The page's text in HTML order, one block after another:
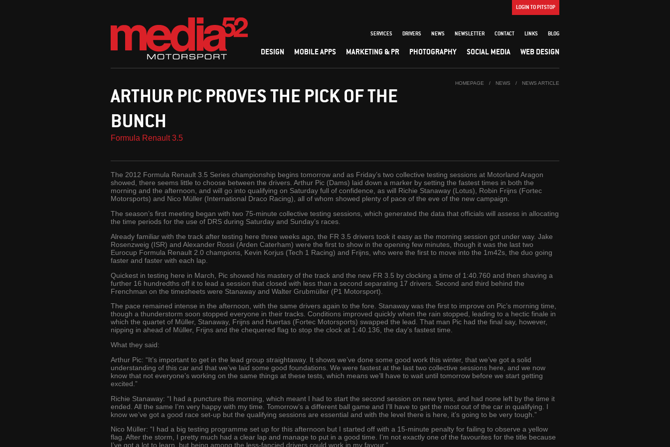
LOGIN TO PITSTOP
SERVICES DRIVERS NEWS NEWSLETTER CONTACT LINKS BLOG
DESIGN MOBILE APPS MARKETING & PR PHOTOGRAPHY SOCIAL MEDIA WEB DESIGN
HOMEPAGE / NEWS / NEWS ARTICLE
ARTHUR PIC PROVES THE PICK OF THE
BUNCH
Formula Renault 3.5
The 2012 Formula Renault 3.5 Series championship begins tomorrow and as Friday’s two collective testing sessions at Motorland Aragon
showed, there seems little to choose between the drivers. Arthur Pic (Dams) laid down a marker by setting the fastest times in both the
morning and the afternoon, and will go into qualifying on Saturday full of confidence, as will Richie Stanaway (Lotus), Robin Frijns (Fortec
Motorsports) and Nico Müller (International Draco Racing), all of whom showed plenty of pace of the eve of the new campaign.
The season’s first meeting began with two 75-minute collective testing sessions, which generated the data that officials will assess in allocating
the time periods for the use of DRS during Saturday and Sunday’s races.
Already familiar with the track after testing here three weeks ago, the FR 3.5 drivers took it easy as the morning session got under way. Jake
Rosenzweig (ISR) and Alexander Rossi (Arden Caterham) were the first to show in the opening few minutes, though it was the last two
Eurocup Formula Renault 2.0 champions, Kevin Korjus (Tech 1 Racing) and Frijns, who were the first to move into the 1m42s, the duo going
faster and faster with each lap.
Quickest in testing here in March, Pic showed his mastery of the track and the new FR 3.5 by clocking a time of 1:40.760 and then shaving a
further 16 hundredths off it to lead a session that closed with less than a second separating 17 drivers. Second and third behind the
Frenchman on the timesheets were Stanaway and Walter Grubmüller (P1 Motorsport).
The pace remained intense in the afternoon, with the same drivers again to the fore. Stanaway was the first to improve on Pic’s morning time,
though a thunderstorm soon stopped everyone in their tracks. Conditions improved quickly when the rain stopped, leading to a hectic finale in
which the quartet of Müller, Stanaway, Frijns and Huertas (Fortec Motorsports) swapped the lead. That man Pic had the final say, however,
nipping in ahead of Müller, Frijns and the chequered flag to stop the clock at 1:40.136, the day’s fastest time.
What they said:
Arthur Pic: “It’s important to get in the lead group straightaway. It shows we’ve done some good work this winter, that we’ve got a solid
understanding of this car and that we’ve laid some good foundations. We were fastest at the last two collective sessions here, and we now
know that not everyone’s working on the same things at these tests, which means we’ll have to wait until tomorrow before we start getting
excited.”
Richie Stanaway: “I had a puncture this morning, which meant I had to start the second session on new tyres, and had none left by the time it
ended. All the same I’m very happy with my time. Tomorrow’s a different ball game and I’ll have to get the most out of the car in qualifying. I
know we’ve got a good race set-up but the qualifying sessions are essential and with the level there is here, it’s going to be very tough.”
Nico Müller: “I had a big testing programme set up for this afternoon but I started off with a 15-minute penalty for failing to observe a yellow
flag. After the storm, I pretty much had a clear lap and manage to put in a good time. I’m not exactly one of the favourites for the title because
I’ve got a lot to learn, but being among the less-fancied drivers could work in my favour.”